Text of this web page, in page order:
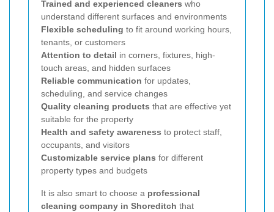
Trained and experienced cleaners who
understand different surfaces and environments
Flexible scheduling to fit around working hours,
tenants, or customers
Attention to detail in corners, fixtures, high-
touch areas, and hidden surfaces
Reliable communication for updates,
scheduling, and service changes
Quality cleaning products that are effective yet
suitable for the property
Health and safety awareness to protect staff,
occupants, and visitors
Customizable service plans for different
property types and budgets
It is also smart to choose a professional
cleaning company in Shoreditch that